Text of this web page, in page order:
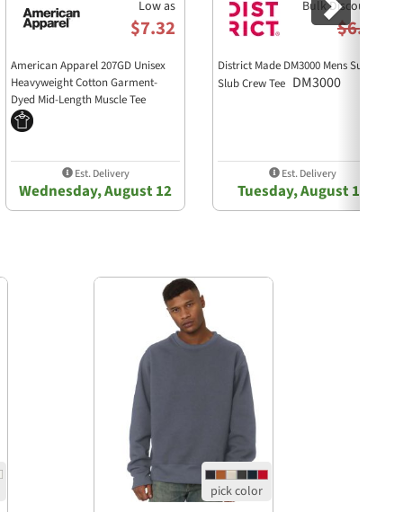
Low as
$7.32
American Apparel 207GD Unisex
Heavyweight Cotton Garment-
Dyed Mid-Length Muscle Tee
207GD
Est. Delivery
Wednesday, August 12
Bulk Discounts
$6.38
District Made DM3000 Mens Super
Slub Crew Tee DM3000
Est. Delivery
Tuesday, August 11